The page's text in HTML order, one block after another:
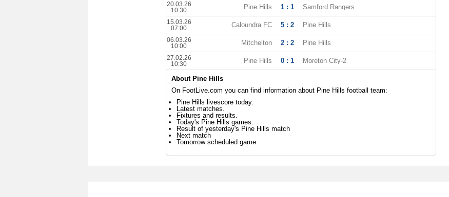
20.03.26
10:30
Pine Hills 1 : 1 Samford Rangers
15.03.26
07:00
Caloundra FC 5 : 2 Pine Hills
06.03.26
10:00
Mitchelton 2 : 2 Pine Hills
27.02.26
10:30
Pine Hills 0 : 1 Moreton City-2
About Pine Hills
On FootLive.com you can find information about Pine Hills football team:
Pine Hills livescore today.
Latest matches.
Fixtures and results.
Today's Pine Hills games.
Result of yesterday's Pine Hills match
Next match
Tomorrow scheduled game